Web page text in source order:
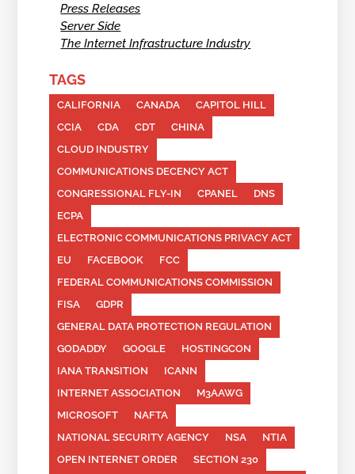
Press Releases
Server Side
The Internet Infrastructure Industry
TAGS
CALIFORNIA CANADA
CAPITOL HILL
CCIA
CDA CDT
CHINA
CLOUD INDUSTRY
COMMUNICATIONS DECENCY ACT
CONGRESSIONAL FLY-IN
CPANEL
DNS
ECPA
ELECTRONIC COMMUNICATIONS PRIVACY ACT
EU
FACEBOOK
FCC
FEDERAL COMMUNICATIONS COMMISSION
FISA
GDPR
GENERAL DATA PROTECTION REGULATION
GODADDY
GOOGLE
HOSTINGCON
IANA TRANSITION
ICANN
INTERNET ASSOCIATION
M3AAWG
MICROSOFT
NAFTA
NATIONAL SECURITY AGENCY
NSA
NTIA
OPEN INTERNET ORDER
SECTION 230